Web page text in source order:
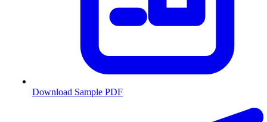
Download Sample PDF